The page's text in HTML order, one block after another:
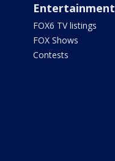
Entertainment
FOX6 TV listings
FOX Shows
Contests